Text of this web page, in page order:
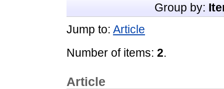
Group by:
Jump to: Article
Number of items: 2.
Article